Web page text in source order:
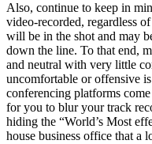
Also, continue to keep in
video-recorded, regardless
will be in the shot and may
down the line. To that end,
and neutral with very little
uncomfortable or offensive
conferencing platforms
for you to blur your track
hiding the “World’s Most
house business office that a